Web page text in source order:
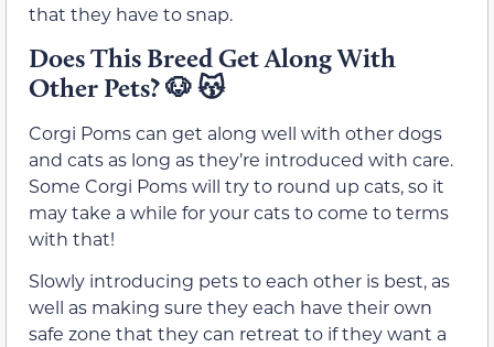
that they have to snap.
Does This Breed Get Along With
Other Pets?🐶😽
Corgi Poms can get along well with other dogs
and cats as long as they’re introduced with care.
Some Corgi Poms will try to round up cats, so it
may take a while for your cats to come to terms
with that!
Slowly introducing pets to each other is best, as
well as making sure they each have their own
safe zone that they can retreat to if they want a